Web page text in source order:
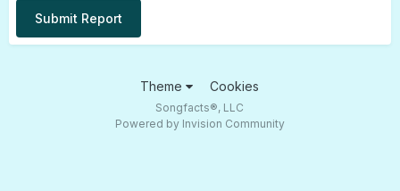
Submit Report
Theme Cookies
Songfacts®, LLC
Powered by Invision Community